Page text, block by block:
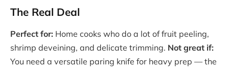
The Real Deal
Perfect for: Home cooks who do a lot of fruit peeling,
shrimp deveining, and delicate trimming. Not great if:
You need a versatile paring knife for heavy prep — the